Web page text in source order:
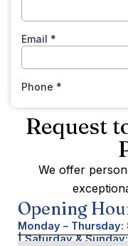
Request
We offer
Opening
Monday – Thursday:
| Saturday &